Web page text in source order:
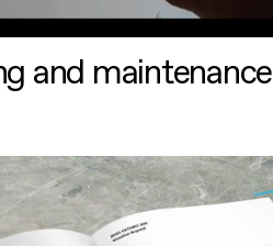
and maintenance